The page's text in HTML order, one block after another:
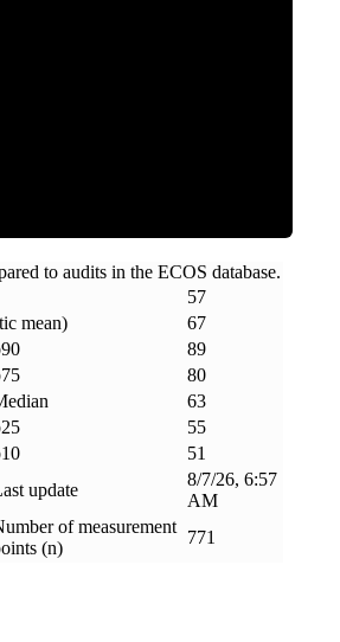
to audits in the ECOS database.
57
mean)
67
89
80
63
55
51
update
8/7/26, 6:57
AM
of measurement
(n)
771